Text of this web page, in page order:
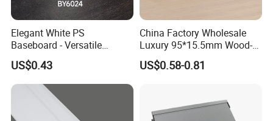
Elegant White PS
Baseboard - Versatile
Heights for Distinct Room
Styles
US$0.43
China Factory Wholesale
Luxury 95*15.5mm Wood-
Grain PVC Interior Wall
Skirting
US$0.58-0.81